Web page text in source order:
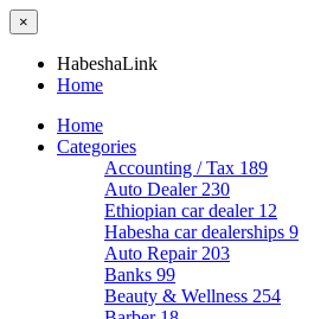
×
HabeshaLink
Home
Home
Categories
Accounting / Tax 189
Auto Dealer 230
Ethiopian car dealer 12
Habesha car dealerships 9
Auto Repair 203
Banks 99
Beauty & Wellness 254